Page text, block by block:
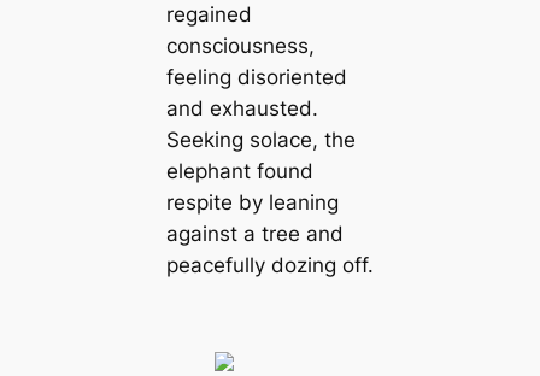
regained
consciousness,
feeling disoriented
and exhausted.
Seeking solace, the
elephant found
respite by leaning
against a tree and
peacefully dozing off.